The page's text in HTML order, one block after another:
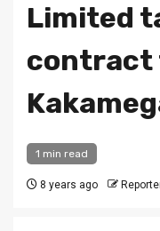
Limited
contract
1 min read
8 years ago